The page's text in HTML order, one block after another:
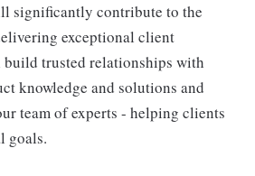
significantly contribute to the
exceptional client
trusted relationships with
knowledge and solutions and
team of experts - helping clients
goals.